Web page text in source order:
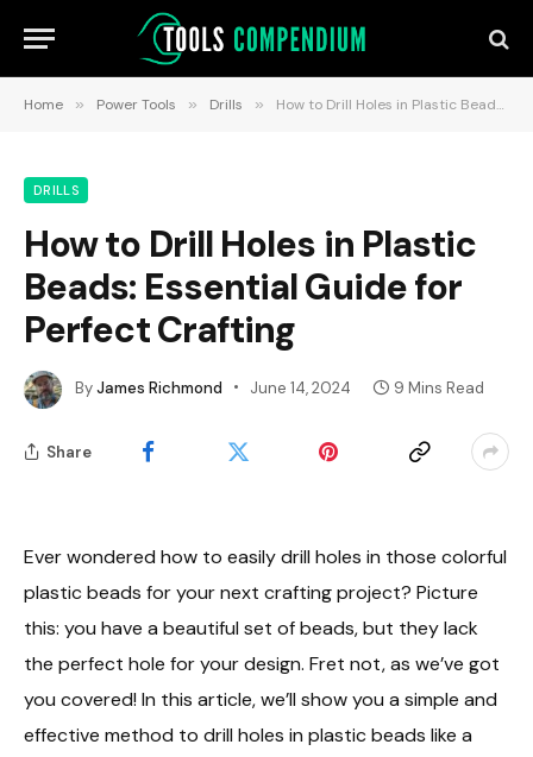
Home » Power Tools » Drills » How to Drill Holes in Plastic Beads: Essential Guide for Perfect Crafting
DRILLS
How to Drill Holes in Plastic
Beads: Essential Guide for
Perfect Crafting
ByJames Richmond June 14, 2024 9 Mins Read
Share
Ever wondered how to easily drill holes in those colorful
plastic beads for your next crafting project? Picture
this: you have a beautiful set of beads, but they lack
the perfect hole for your design. Fret not, as we’ve got
you covered! In this article, we’ll show you a simple and
effective method to drill holes in plastic beads like a